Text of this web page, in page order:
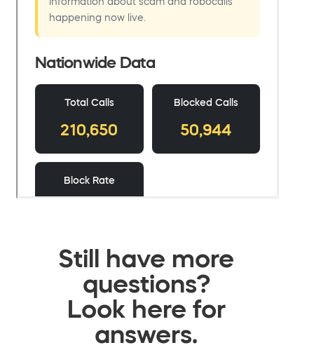
Still have more
questions?
Look here for
answers.